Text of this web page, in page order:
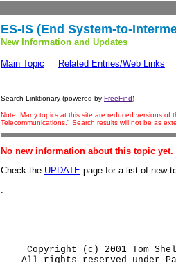
ES-IS (End System-to-
New Information and Updates
Main Topic Related Entries/Web Links
Search Linktionary (powered by FreeFind)
Note: Many topics at this site are reduced versions of
Telecommunications." Search results will not be as
No new information about this topic yet.
Check the UPDATE page for a list of new
.
Copyright (c) 2001 Tom
All rights reserved under